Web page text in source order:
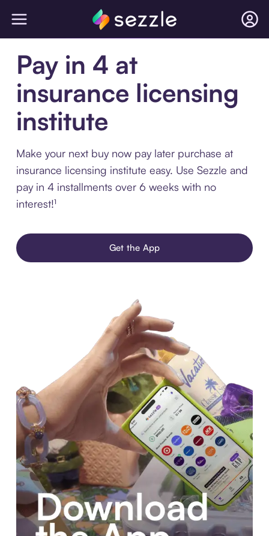
Pay in 4 at
insurance licensing
institute
Make your next buy now pay later purchase at
insurance licensing institute easy. Use Sezzle and
pay in 4 installments over 6 weeks with no
interest!¹
Get the App